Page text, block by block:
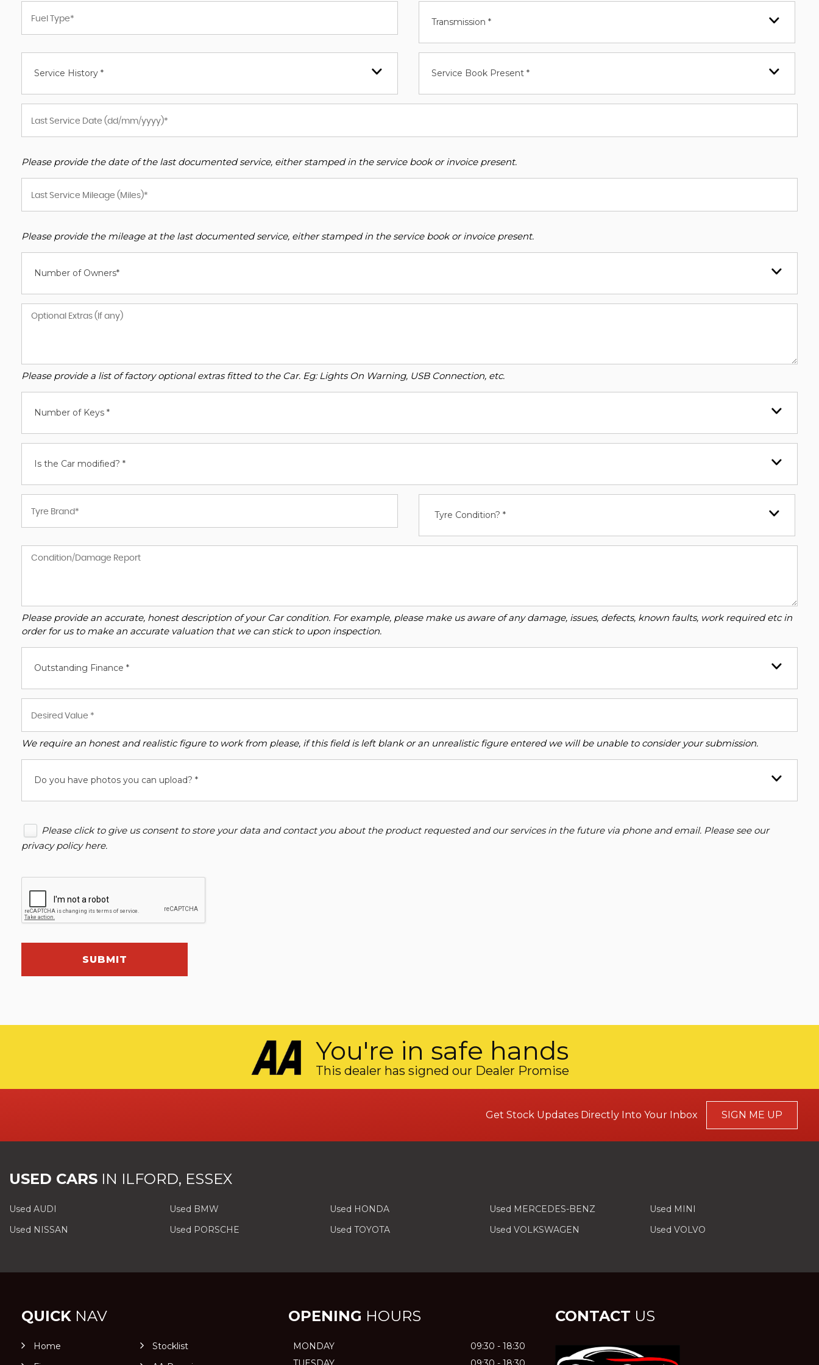
Transmission *
Service History * Service Book Present *
Please provide the date of the last documented service, either stamped in the service book or invoice present.
Please provide the mileage at the last documented service, either stamped in the service book or invoice present.
Number of Owners*
Please provide a list of factory optional extras fitted to the Car. Eg: Lights On Warning, USB Connection, etc.
Number of Keys *
Is the Car modified? *
Tyre Condition? *
Please provide an accurate, honest description of your Car condition. For example, please make us aware of any damage, issues, defects, known faults, work required etc in
order for us to make an accurate valuation that we can stick to upon inspection.
Outstanding Finance *
We require an honest and realistic figure to work from please, if this field is left blank or an unrealistic figure entered we will be unable to consider your submission.
Do you have photos you can upload? *
Please click to give us consent to store your data and contact you about the product requested and our services in the future via phone and email. Please see our
privacy policy here.
SUBMIT
You're in safe hands
This dealer has signed our Dealer Promise
Get Stock Updates Directly Into Your Inbox SIGN ME UP
USED CARS IN ILFORD, ESSEX
Used AUDI Used BMW Used HONDA Used MERCEDES-BENZ
Used MINI
Used NISSAN
Used PORSCHE Used TOYOTA Used VOLKSWAGEN Used VOLVO
QUICK NAV
Home
Stocklist
OPENING HOURS
MONDAY
09:30 - 18:30
CONTACT US